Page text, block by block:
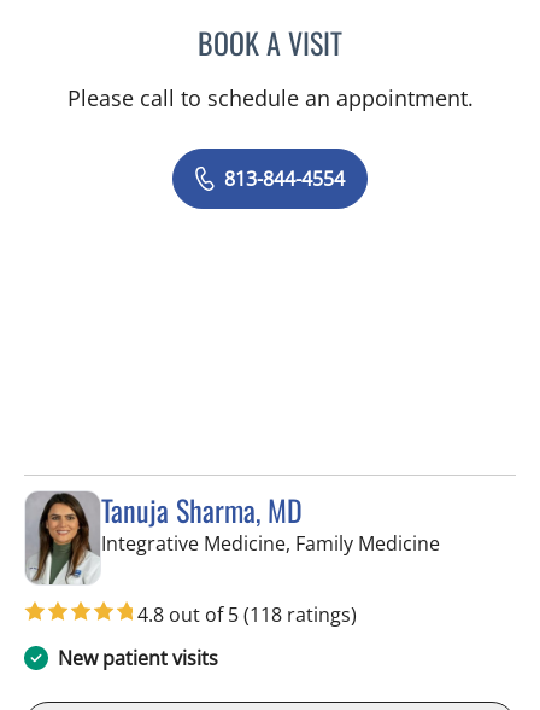
BOOK A VISITELIZABETH CECE
Please call to schedule an appointment.
813-844-4554
Tanuja Sharma, MD
Integrative Medicine, Family Medicinein Tampa,
4.8 out of 5(118 ratings)
New patient visits